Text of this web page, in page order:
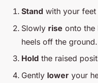
Stand with your
Slowly rise onto the
heels off the ground.
Hold the raised
Gently lower your